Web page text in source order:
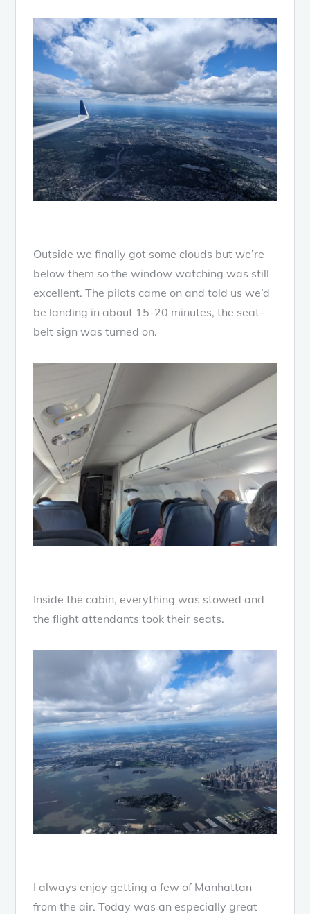
Outside we finally got some clouds but we’re
below them so the window watching was still
excellent. The pilots came on and told us we’d
be landing in about 15-20 minutes, the seat-
belt sign was turned on.
Inside the cabin, everything was stowed and
the flight attendants took their seats.
I always enjoy getting a few of Manhattan
from the air. Today was an especially great